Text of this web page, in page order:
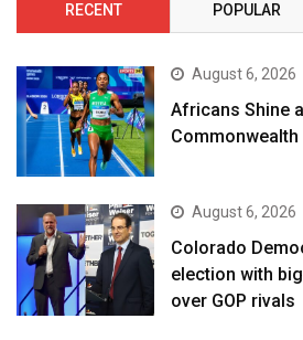
RECENT POPULAR
August 6, 2026
Africans Shine
Commonwealth
August 6, 2026
Colorado
election with
over GOP rivals